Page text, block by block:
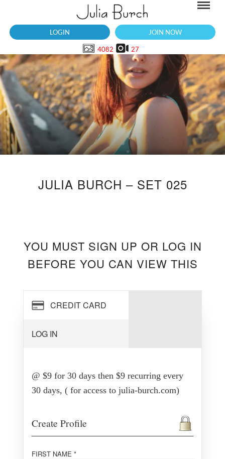
LOGIN JOIN NOW
4082 27
JULIA BURCH – SET 025
YOU MUST SIGN UP OR LOG IN
BEFORE YOU CAN VIEW THIS
CREDIT CARD
@ $9 for 30 days then $9 recurring every
30 days, ( for access to julia-burch.com)
Create Profile
FIRST NAME *
LOG IN